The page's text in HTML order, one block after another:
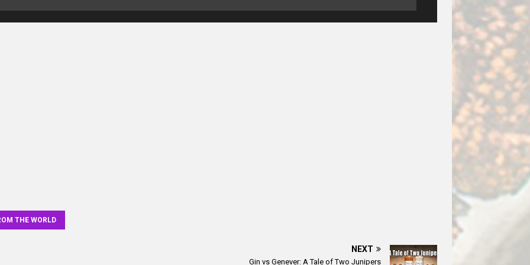
THE WORLD
NEXT
Gin vs Genever: A Tale of Two Junipers